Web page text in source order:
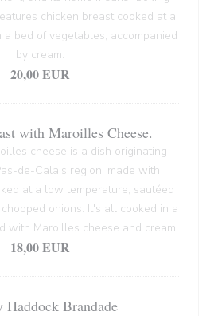
chicken breast cooked at a
bed of vegetables, accompanied
by cream.
20,00 EUR
with Maroilles Cheese.
cheese is a dish originating
de-Calais region, made with
at a low temperature, sautéed
onions. It's all cooked in a
with Maroilles cheese and cream.
18,00 EUR
Haddock Brandade